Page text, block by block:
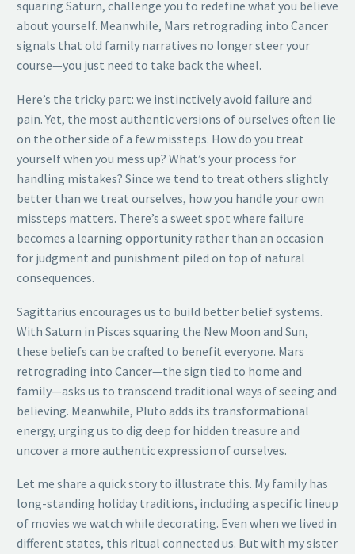
squaring Saturn, challenge you to redefine what you believe
about yourself. Meanwhile, Mars retrograding into Cancer
signals that old family narratives no longer steer your
course—you just need to take back the wheel.
Here’s the tricky part: we instinctively avoid failure and
pain. Yet, the most authentic versions of ourselves often lie
on the other side of a few missteps. How do you treat
yourself when you mess up? What’s your process for
handling mistakes? Since we tend to treat others slightly
better than we treat ourselves, how you handle your own
missteps matters. There’s a sweet spot where failure
becomes a learning opportunity rather than an occasion
for judgment and punishment piled on top of natural
consequences.
Sagittarius encourages us to build better belief systems.
With Saturn in Pisces squaring the New Moon and Sun,
these beliefs can be crafted to benefit everyone. Mars
retrograding into Cancer—the sign tied to home and
family—asks us to transcend traditional ways of seeing and
believing. Meanwhile, Pluto adds its transformational
energy, urging us to dig deep for hidden treasure and
uncover a more authentic expression of ourselves.
Let me share a quick story to illustrate this. My family has
long-standing holiday traditions, including a specific lineup
of movies we watch while decorating. Even when we lived in
different states, this ritual connected us. But with my sister